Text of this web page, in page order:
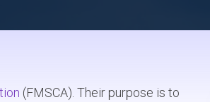
(FMSCA). Their purpose is to